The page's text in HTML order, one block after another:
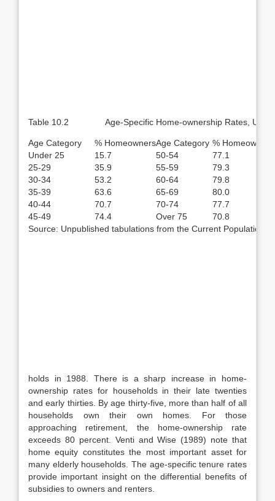
Table 10.2 Age-Specific Home-ownership Rates, United
Age Category % HomeownersAge Category % Homeowners
Under 25
15.7 50-54
77.1
25-29
35.9 55-59
79.3
30-34
53.2 60-64
79.8
35-39
63.6 65-69
80.0
40-44
70.7 70-74
77.7
45-49
74.4 Over 75
70.8
Source: Unpublished tabulations from the Current Population
holds in 1988. There is a sharp increase in home-
ownership rates for house­holds in their late twenties
and early thirties. By age thirty-five, more than half of all
households own their own homes. For those
approaching retirement, the home-ownership rate
exceeds 80 percent. Venti and Wise (1989) note that
home equity constitutes the most important asset for
many elderly households. The age-specific tenure rates
provide important insight on the differential ben­efits of
subsidies to owners and renters.